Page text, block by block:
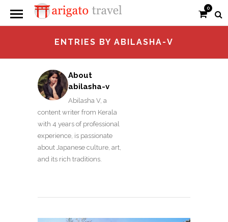
0
ENTRIES BY ABILASHA-V
About
abilasha-v
Abilasha V, a
content writer from Kerala
with 4 years of professional
experience, is passionate
about Japanese culture, art,
and its rich traditions.